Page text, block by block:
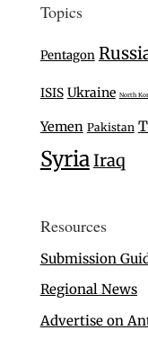
Topics
Pentagon
ISIS Ukraine North
Yemen Pakistan
SyriaIraq
Resources
Submission
Regional News
Advertise on